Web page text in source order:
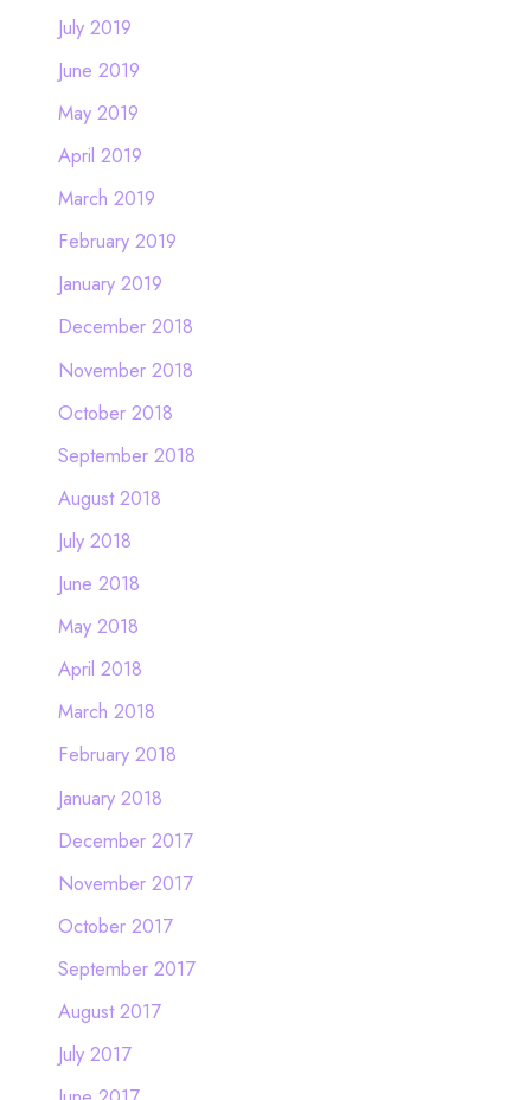
July 2019
June 2019
May 2019
April 2019
March 2019
February 2019
January 2019
December 2018
November 2018
October 2018
September 2018
August 2018
July 2018
June 2018
May 2018
April 2018
March 2018
February 2018
January 2018
December 2017
November 2017
October 2017
September 2017
August 2017
July 2017